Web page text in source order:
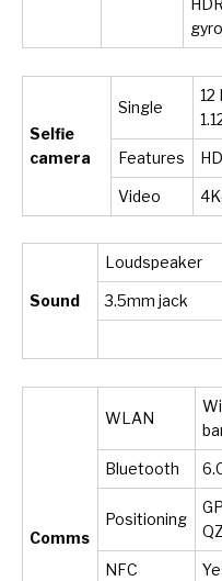
Selfie
camera
Single
12
Features
Video
Sound
Loudspeaker
3.5mm jack
Comms
WLAN
Bluetooth
Positioning
NFC